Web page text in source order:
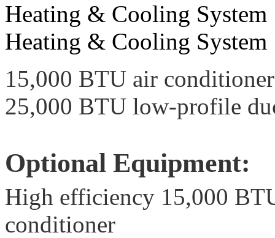
Heating & Cooling System
Heating & Cooling System
15,000 BTU air
25,000 BTU low-profile
Optional Equipment:
High efficiency 15,000
conditioner